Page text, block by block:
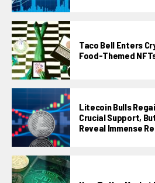
Taco Bell Enters
Food-Themed
Litecoin Bulls
Crucial Support,
Reveal Immense